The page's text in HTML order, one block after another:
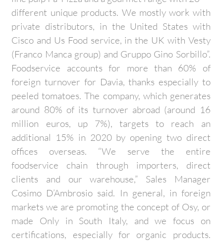
different unique products. We mostly work with
private distributors, in the United States with
Cisco and Us Food service, in the UK with Vesty
(Franco Manca group) and Gruppo Gino Sorbillo”.
Foodservice accounts for more than 60% of
foreign turnover for Davia, thanks especially to
peeled tomatoes. The company, which generates
around 80% of its turnover abroad (around 16
million euros, up 7%), targets to reach an
additional 15% in 2020 by opening two direct
offices overseas. “We serve the entire
foodservice chain through importers, direct
clients and our warehouse,” Sales Manager
Cosimo D’Ambrosio said. In general, in foreign
markets we are promoting the concept of Osy, or
made Only in South Italy, and we focus on
certifications, especially for organic products.